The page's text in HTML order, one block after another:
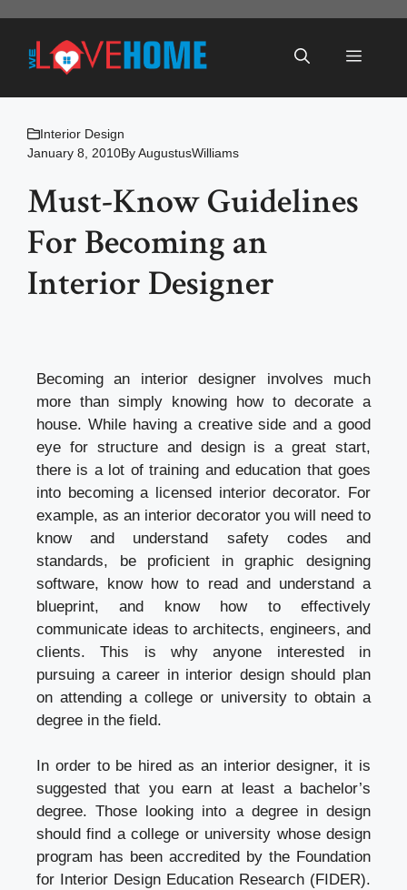
content
Menu
Interior Design
January 8, 2010ByAugustusWilliams
Must-Know Guidelines
For Becoming an
Interior Designer
Becoming an interior designer involves much
more than simply knowing how to decorate a
house. While having a creative side and a good
eye for structure and design is a great start,
there is a lot of training and education that goes
into becoming a licensed interior decorator. For
example, as an interior decorator you will need to
know and understand safety codes and
standards, be proficient in graphic designing
software, know how to read and understand a
blueprint, and know how to effectively
communicate ideas to architects, engineers, and
clients. This is why anyone interested in
pursuing a career in interior design should plan
on attending a college or university to obtain a
degree in the field.
In order to be hired as an interior designer, it is
suggested that you earn at least a bachelor’s
degree. Those looking into a degree in design
should find a college or university whose design
program has been accredited by the Foundation
for Interior Design Education Research (FIDER).